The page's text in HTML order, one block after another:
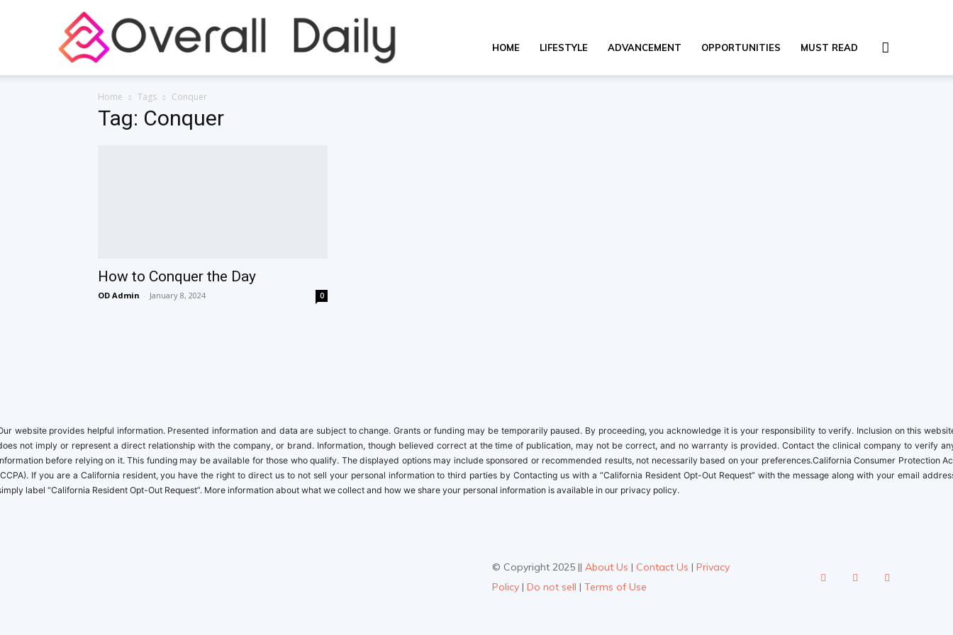
HOME LIFESTYLE ADVANCEMENT OPPORTUNITIES MUST READ
Home Tags Conquer
Tag: Conquer
How to Conquer the Day
OD Admin - January 8, 2024 0
website provides helpful information. Presented information and data are subject to change. Grants or funding may be temporarily paused. By proceeding, you acknowledge it is your responsibility to verify. Inclusion on this
not imply or represent a direct relationship with the company, or brand. Information, though believed correct at the time of publication, may not be correct, and no warranty is provided. Contact the clinical company to verify
before relying on it. This funding may be available for those who qualify. The displayed options may include sponsored or recommended results, not necessarily based on your preferences.California Consumer Protection
If you are a California resident, you have the right to direct us to not sell your personal information to third parties by Contacting us with a “California Resident Opt-Out Request” with the message along with your email
label “California Resident Opt-Out Request”. More information about what we collect and how we share your personal information is available in our privacy policy.
© Copyright 2025 || About Us | Contact Us | Privacy
Policy| Do not sell | Terms of Use